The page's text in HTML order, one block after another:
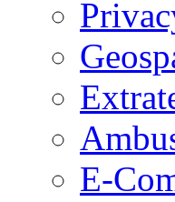
E-